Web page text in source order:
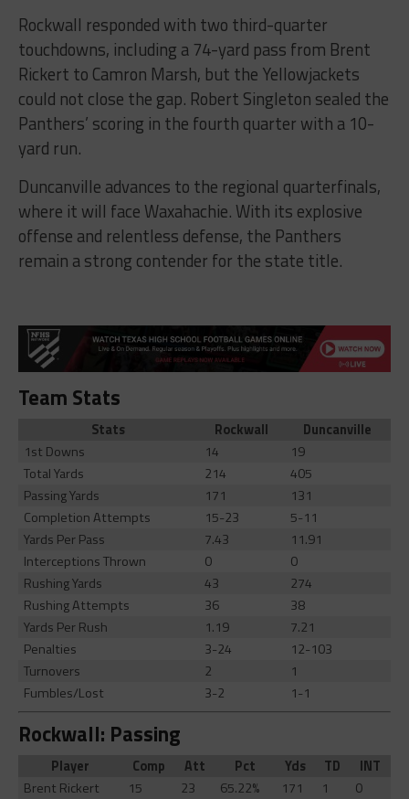
Rockwall responded with two third-quarter
touchdowns, including a 74-yard pass from Brent
Rickert to Camron Marsh, but the Yellowjackets
could not close the gap. Robert Singleton sealed the
Panthers’ scoring in the fourth quarter with a 10-
yard run.
Duncanville advances to the regional quarterfinals,
where it will face Waxahachie. With its explosive
offense and relentless defense, the Panthers
remain a strong contender for the state title.
Team Stats
Stats Rockwall
Duncanville
1st Downs
14
19
Total Yards
214
405
Passing Yards
171
131
Completion Attempts
15-23
5-11
Yards Per Pass
7.43
11.91
Interceptions Thrown
0
0
Rushing Yards
43
274
Rushing Attempts
36
38
Yards Per Rush
1.19
7.21
Penalties
3-24
12-103
Turnovers
2
1
Fumbles/Lost
3-2 1-1
Rockwall: Passing
Player Comp Att Pct Yds TD
INT
Brent Rickert
15 23 65.22% 171 1 0